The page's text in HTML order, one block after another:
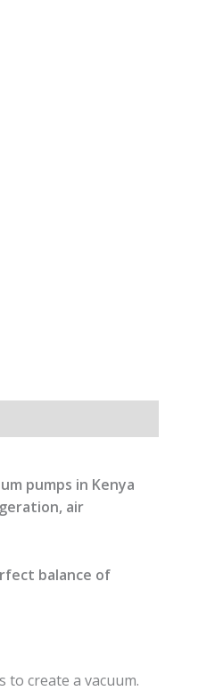
pumps in Kenya
air
balance of
to create a vacuum.